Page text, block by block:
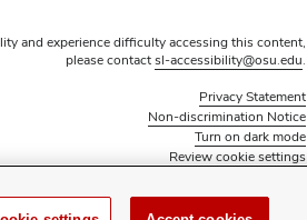
and experience difficulty accessing this content,
please contactsl-accessibility@osu.edu.
Privacy Statement
Non-discrimination Notice
Turn on dark mode
Review cookie settings
The Ohio State University - Student Activities
maintained by
Student Life Technology Services